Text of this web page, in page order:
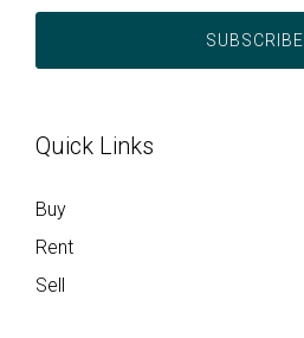
SUBSCRIBE
Quick Links
Buy
Rent
Sell